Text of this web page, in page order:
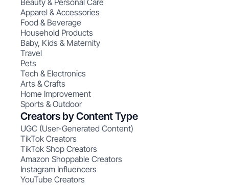
Beauty & Personal Care
Apparel & Accessories
Food & Beverage
Household Products
Baby, Kids & Maternity
Travel
Pets
Tech & Electronics
Arts & Crafts
Home Improvement
Sports & Outdoor
Creators by Content Type
UGC (User-Generated Content)
TikTok Creators
TikTok Shop Creators
Amazon Shoppable Creators
Instagram Influencers
YouTube Creators